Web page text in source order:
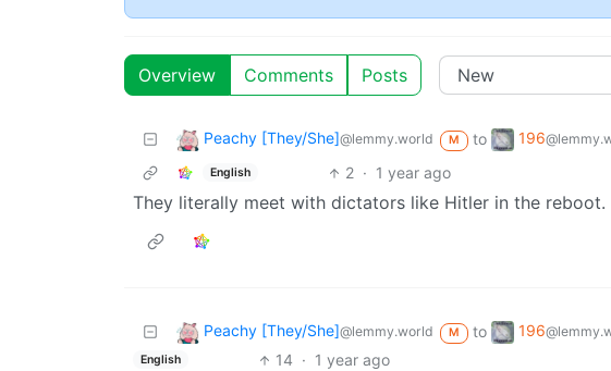
Overview Comments Posts
Peachy [They/She]@lemmy.world M to 196
English 2 · 1 year ago
They literally meet with dictators like Hitler in the
Peachy [They/She]@lemmy.world M to 196
English 14 · 1 year ago